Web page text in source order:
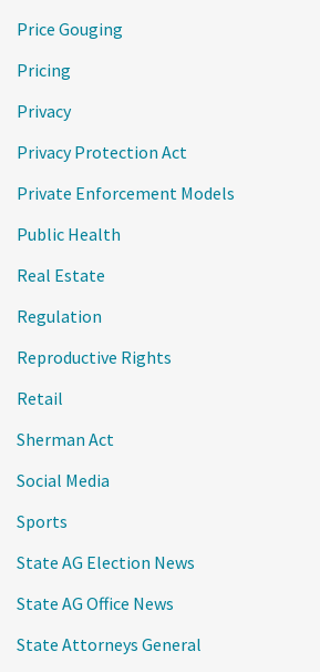
Price Gouging
Pricing
Privacy
Privacy Protection Act
Private Enforcement Models
Public Health
Real Estate
Regulation
Reproductive Rights
Retail
Sherman Act
Social Media
Sports
State AG Election News
State AG Office News
State Attorneys General